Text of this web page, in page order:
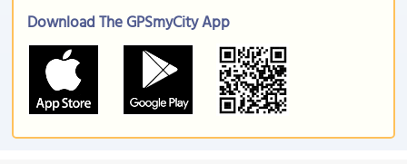
Download The GPSmyCity App